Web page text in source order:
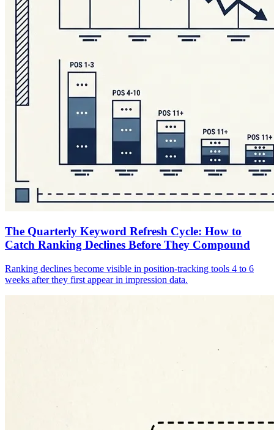
The Quarterly Keyword Refresh Cycle: How to
Catch Ranking Declines Before They Compound
Ranking declines become visible in position-tracking tools 4 to 6
weeks after they first appear in impression data.